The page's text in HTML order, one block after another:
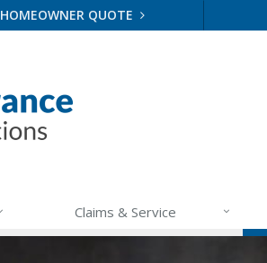
HOMEOWNER QUOTE
Claims & Service